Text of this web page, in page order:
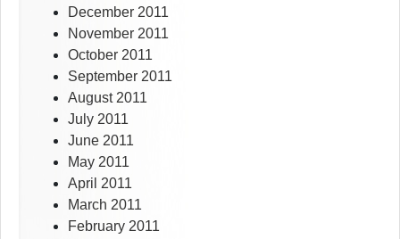
December 2011
November 2011
October 2011
September 2011
August 2011
July 2011
June 2011
May 2011
April 2011
March 2011
February 2011